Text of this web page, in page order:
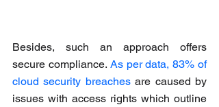
Besides, such an approach offers
secure compliance. As per data, 83% of
cloud security breaches are caused by
issues with access rights which outline